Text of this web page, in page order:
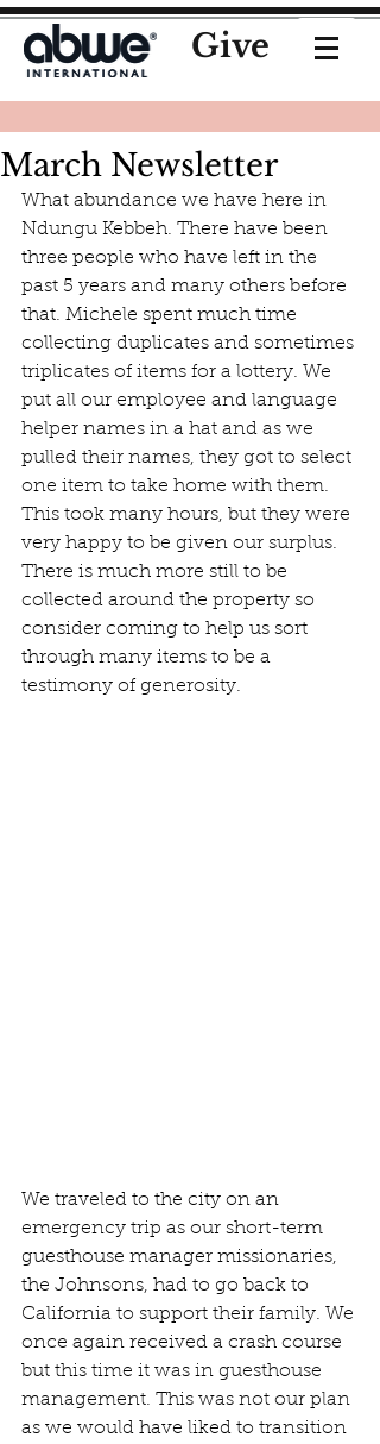
Give
March Newsletter
What abundance we have here in
Ndungu Kebbeh. There have been
three people who have left in the
past 5 years and many others before
that. Michele spent much time
collecting duplicates and sometimes
triplicates of items for a lottery. We
put all our employee and language
helper names in a hat and as we
pulled their names, they got to select
one item to take home with them.
This took many hours, but they were
very happy to be given our surplus.
There is much more still to be
collected around the property so
consider coming to help us sort
through many items to be a
testimony of generosity.
We traveled to the city on an
emergency trip as our short-term
guesthouse manager missionaries,
the Johnsons, had to go back to
California to support their family. We
once again received a crash course
but this time it was in guesthouse
management. This was not our plan
as we would have liked to transition